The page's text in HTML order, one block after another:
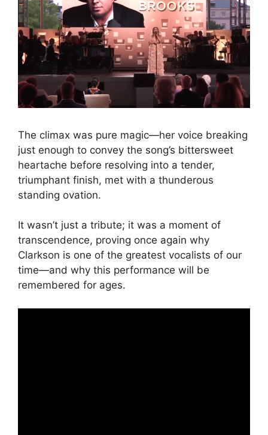
The climax was pure magic—her voice breaking
just enough to convey the song’s bittersweet
heartache before resolving into a tender,
triumphant finish, met with a thunderous
standing ovation.
It wasn’t just a tribute; it was a moment of
transcendence, proving once again why
Clarkson is one of the greatest vocalists of our
time—and why this performance will be
remembered for ages.